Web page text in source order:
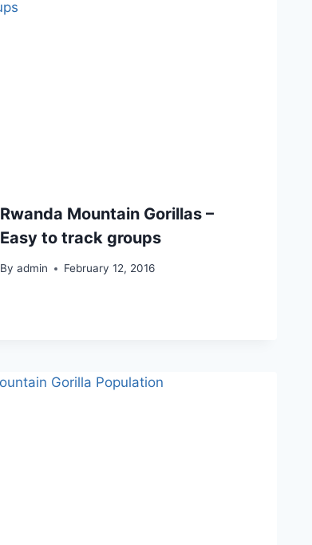
Rwanda Mountain Gorillas –
Easy to track groups
By admin February 12, 2016